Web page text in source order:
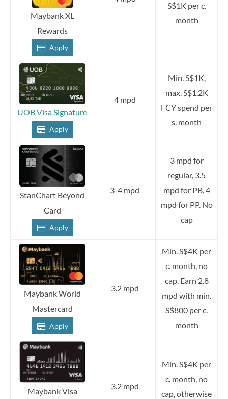
Maybank XL
Rewards
Apply
S$1K per c.
month
UOB Visa Signature
Apply
4 mpd
Min. S$1K,
max. S$1.2K
FCY spend per
s. month
StanChart Beyond
Card
Apply
3-4 mpd
3 mpd for
regular, 3.5
mpd for PB, 4
mpd for PP. No
cap
Maybank World
Mastercard
Apply
3.2 mpd
Min. S$4K per
c. month, no
cap. Earn 2.8
mpd with min.
S$800 per c.
month
Maybank Visa
3.2 mpd
Min. S$4K per
c. month, no
cap, otherwise